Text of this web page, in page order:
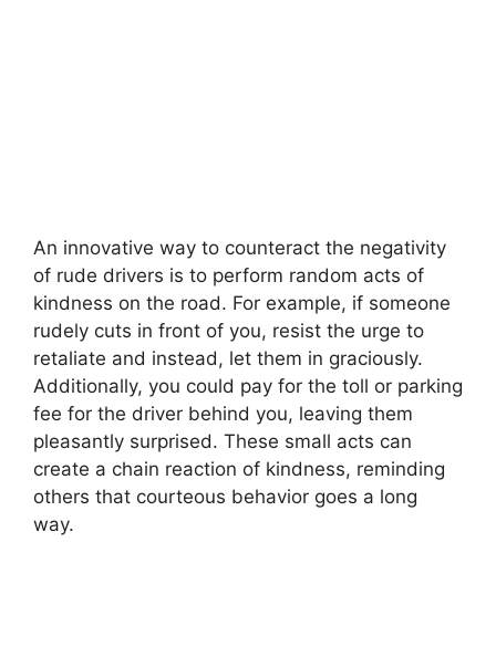
An innovative way to counteract the negativity
of rude drivers is to perform random acts of
kindness on the road. For example, if someone
rudely cuts in front of you, resist the urge to
retaliate and instead, let them in graciously.
Additionally, you could pay for the toll or parking
fee for the driver behind you, leaving them
pleasantly surprised. These small acts can
create a chain reaction of kindness, reminding
others that courteous behavior goes a long
way.